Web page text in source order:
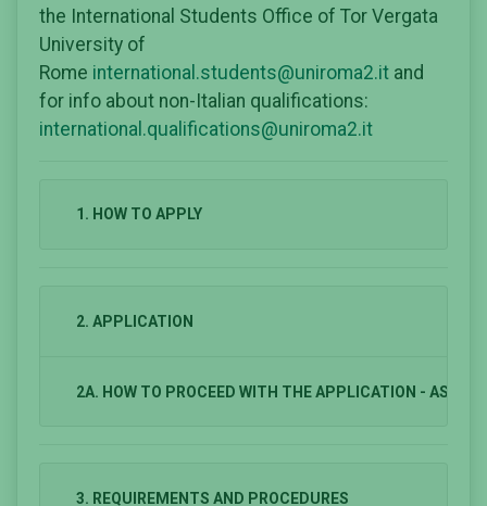
the International Students Office of Tor Vergata
University of
Rome international.students@uniroma2.it and
for info about non-Italian qualifications:
international.qualifications@uniroma2.it
1. HOW TO APPLY
2. APPLICATION
2A. HOW TO PROCEED WITH THE APPLICATION -
3. REQUIREMENTS AND PROCEDURES